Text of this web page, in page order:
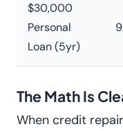
$30,000
Personal
Loan (5yr)
The Math Is
When credit